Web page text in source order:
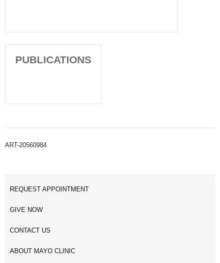
PUBLICATIONS
ART-20560984
REQUEST APPOINTMENT
GIVE NOW
CONTACT US
ABOUT MAYO CLINIC